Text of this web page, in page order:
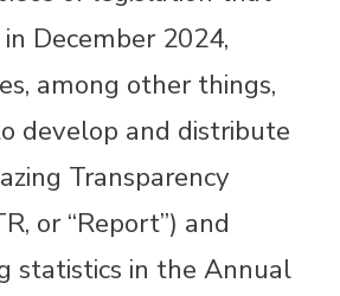
December 2024,
among other things,
develop and distribute
Transparency
or “Report”) and
statistics in the Annual